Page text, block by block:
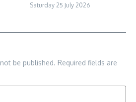
Saturday 25 July 2026
be published. Required fields are